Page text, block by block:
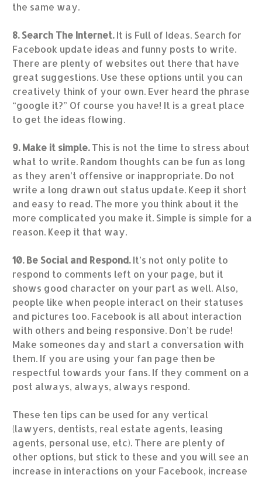
the same way.
8. Search The Internet.It is Full of Ideas. Search for
Facebook update ideas and funny posts to write.
There are plenty of websites out there that have
great suggestions. Use these options until you can
creatively think of your own. Ever heard the phrase
“google it?” Of course you have! It is a great place
to get the ideas flowing.
9. Make it simple.This is not the time to stress about
what to write. Random thoughts can be fun as long
as they aren’t offensive or inappropriate. Do not
write a long drawn out status update. Keep it short
and easy to read. The more you think about it the
more complicated you make it. Simple is simple for a
reason. Keep it that way.
10. Be Social and Respond.It’s not only polite to
respond to comments left on your page, but it
shows good character on your part as well. Also,
people like when people interact on their statuses
and pictures too. Facebook is all about interaction
with others and being responsive. Don’t be rude!
Make someones day and start a conversation with
them. If you are using your fan page then be
respectful towards your fans. If they comment on a
post always, always, always respond.
These ten tips can be used for any vertical
(lawyers, dentists, real estate agents, leasing
agents, personal use, etc). There are plenty of
other options, but stick to these and you will see an
increase in interactions on your Facebook, increase